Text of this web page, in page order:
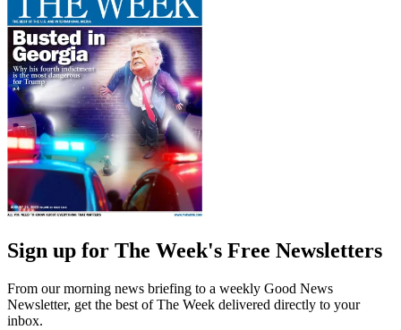
Sign up for The Week's Free Newsletters
From our morning news briefing to a weekly Good News
Newsletter, get the best of The Week delivered directly to your
inbox.